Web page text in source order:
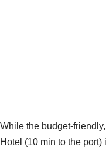
While the budget-
Hotel (10 min to the